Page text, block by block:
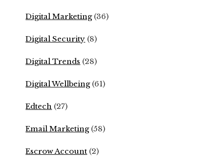
Digital Marketing(36)
Digital Security (8)
Digital Trends (28)
Digital Wellbeing(61)
Edtech (27)
Email Marketing(58)
Escrow Account (2)